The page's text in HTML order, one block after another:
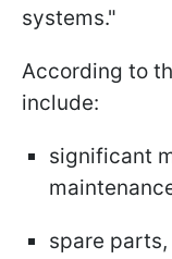
systems."
According to
include:
significant
spare